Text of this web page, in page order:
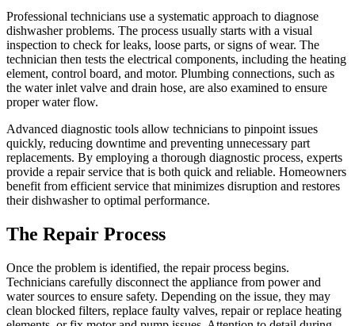
Professional technicians use a systematic approach to diagnose
dishwasher problems. The process usually starts with a visual
inspection to check for leaks, loose parts, or signs of wear. The
technician then tests the electrical components, including the heating
element, control board, and motor. Plumbing connections, such as
the water inlet valve and drain hose, are also examined to ensure
proper water flow.
Advanced diagnostic tools allow technicians to pinpoint issues
quickly, reducing downtime and preventing unnecessary part
replacements. By employing a thorough diagnostic process, experts
provide a repair service that is both quick and reliable. Homeowners
benefit from efficient service that minimizes disruption and restores
their dishwasher to optimal performance.
The Repair Process
Once the problem is identified, the repair process begins.
Technicians carefully disconnect the appliance from power and
water sources to ensure safety. Depending on the issue, they may
clean blocked filters, replace faulty valves, repair or replace heating